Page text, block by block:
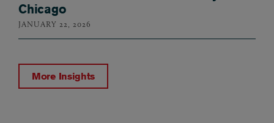
Chicago
JANUARY 22, 2026
More Insights